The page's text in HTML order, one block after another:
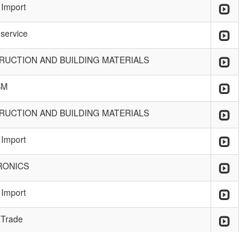
AND BUILDING MATERIALS
AND BUILDING MATERIALS